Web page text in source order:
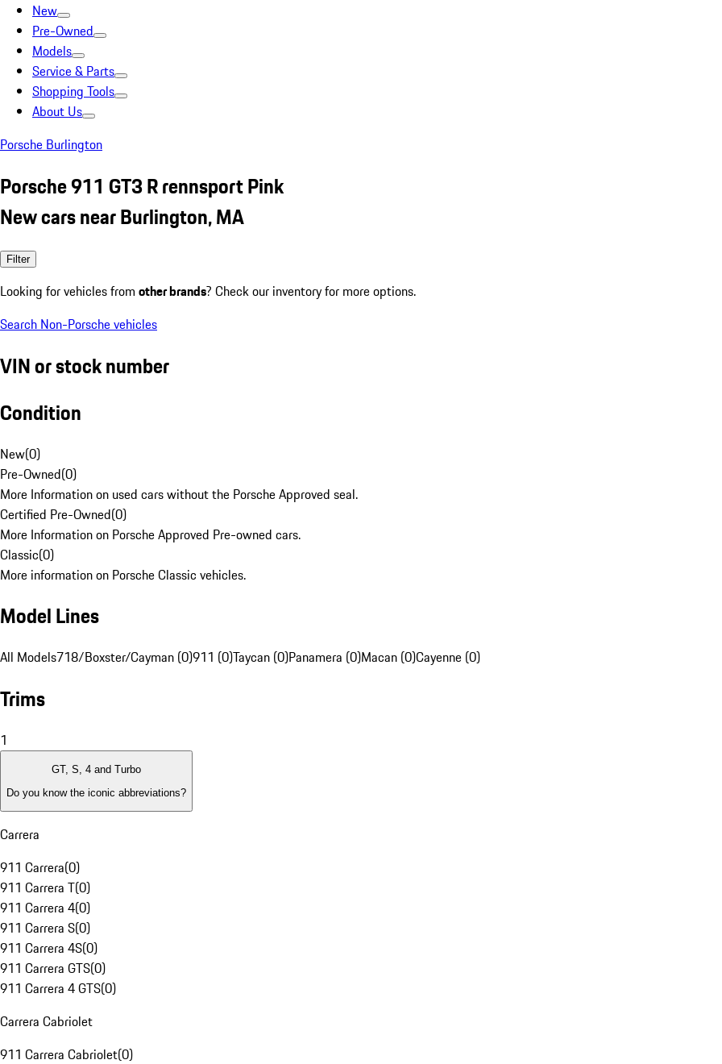
New
Pre-Owned
Models
Service & Parts
Shopping Tools
About Us
Porsche Burlington
Porsche 911 GT3 R rennsport Pink
New cars near Burlington, MA
Filter
Looking for vehicles from other brands? Check our inventory for more options.
Search Non-Porsche vehicles
VIN or stock number
Condition
New(0)
Pre-Owned(0)
More Information on used cars without the Porsche Approved seal.
Certified Pre-Owned(0)
More Information on Porsche Approved Pre-owned cars.
Classic(0)
More information on Porsche Classic vehicles.
Model Lines
All Models718/Boxster/Cayman (0)911 (0)Taycan (0)Panamera (0)Macan (0)Cayenne (0)
Trims
1
GT, S, 4 and Turbo
Do you know the iconic abbreviations?
Carrera
911 Carrera(0)
911 Carrera T(0)
911 Carrera 4(0)
911 Carrera S(0)
911 Carrera 4S(0)
911 Carrera GTS(0)
911 Carrera 4 GTS(0)
Carrera Cabriolet
911 Carrera Cabriolet(0)